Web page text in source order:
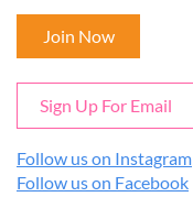
Join Now
Sign Up For Email
Follow us on Instagram
Follow us on Facebook